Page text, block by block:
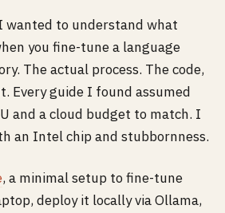
wanted to understand what
you fine-tune a language
The actual process. The code,
Every guide I found assumed
and a cloud budget to match. I
an Intel chip and stubbornness.
, a minimal setup to fine-tune
deploy it locally via Ollama,